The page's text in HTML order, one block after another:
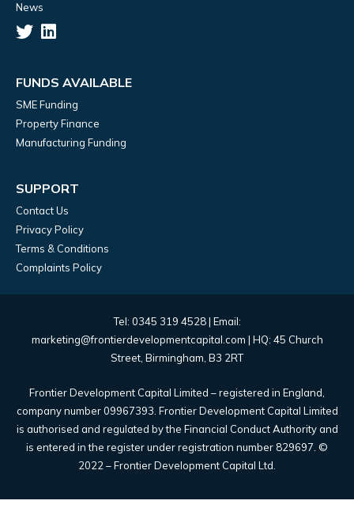
News
FUNDS AVAILABLE
SME Funding
Property Finance
Manufacturing Funding
SUPPORT
Contact Us
Privacy Policy
Terms & Conditions
Complaints Policy
Tel: 0345 319 4528 | Email:
marketing@frontierdevelopmentcapital.com | HQ: 45 Church
Street, Birmingham, B3 2RT
Frontier Development Capital Limited – registered in England,
company number 09967393. Frontier Development Capital Limited
is authorised and regulated by the Financial Conduct Authority and
is entered in the register under registration number 829697. ©
2022 – Frontier Development Capital Ltd.